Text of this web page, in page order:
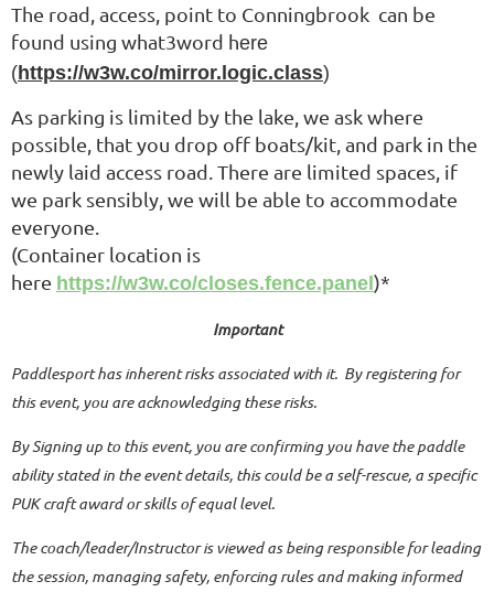
The road, access, point to Conningbrook can be
found using what3word here
(https://w3w.co/mirror.logic.class)
As parking is limited by the lake, we ask where
possible, that you drop off boats/kit, and park in the
newly laid access road. There are limited spaces, if
we park sensibly, we will be able to accommodate
everyone.
(Container location is
here https://w3w.co/closes.fence.panel)*
Important
Paddlesport has inherent risks associated with it. By registering for
this event, you are acknowledging these risks.
By Signing up to this event, you are confirming you have the paddle
ability stated in the event details, this could be a self-rescue, a specific
PUK craft award or skills of equal level.
The coach/leader/Instructor is viewed as being responsible for leading
the session, managing safety, enforcing rules and making informed